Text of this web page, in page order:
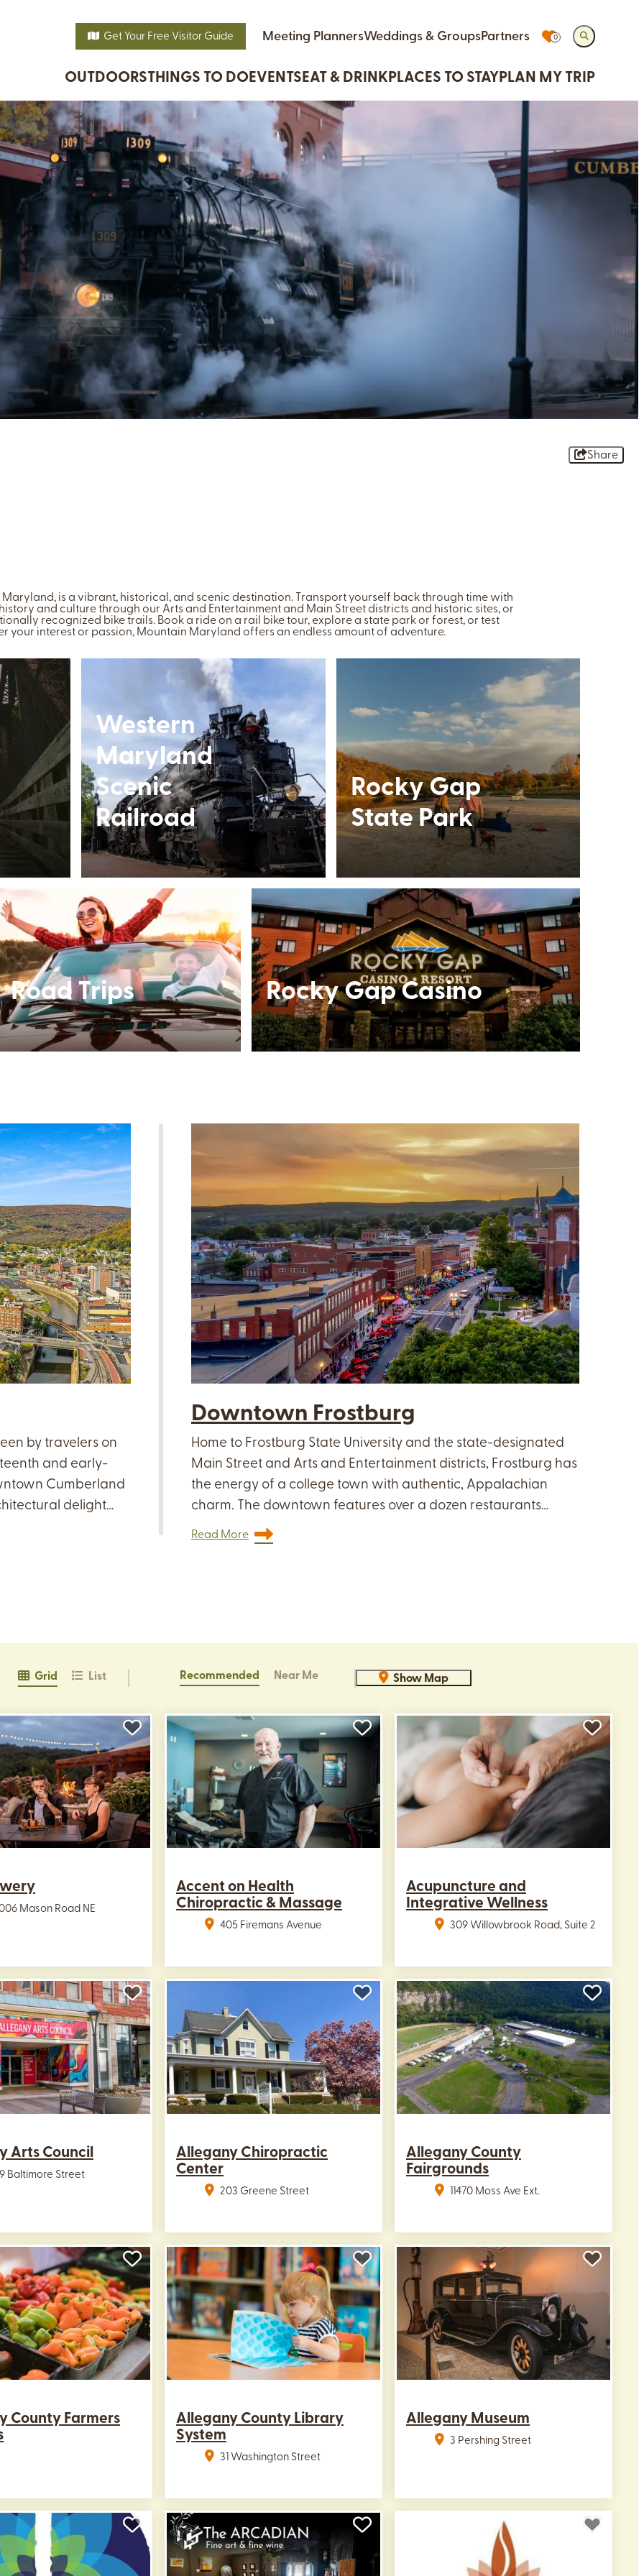
Get Your Free Visitor Guide Meeting PlannersWeddings & GroupsPartners 0
OUTDOORSTHINGS TO DOEVENTS EAT & DRINKPLACES TO STAY PLAN MY TRIP
Share
is a vibrant, historical, and scenic destination. Transport yourself back through time with
and culture through our Arts and Entertainment and Main Street districts and historic sites, or
recognized bike trails. Book a ride on a rail bike tour, explore a state park or forest, or test
your interest or passion, Mountain Maryland offers an endless amount of adventure.
Western
Maryland
Scenic
Railroad
Rocky Gap
State Park
Road Trips Rocky Gap Casino
by travelers on
and early-
Cumberland
delight…
Downtown Frostburg
Home to Frostburg State University and the state-designated
Main Street and Arts and Entertainment districts, Frostburg has
the energy of a college town with authentic, Appalachian
charm. The downtown features over a dozen restaurants…
Read More
Grid List Recommended Near Me Show Map
Mason Road NE
Accent on Health
Chiropractic & Massage
405 Firemans Avenue
Acupuncture and
Integrative Wellness
309 Willowbrook Road, Suite 2
Arts Council
Baltimore Street
Allegany Chiropractic
Center
203 Greene Street
Allegany County
Fairgrounds
11470 Moss Ave Ext.
County Farmers
Allegany County Library
System
31 Washington Street
Allegany Museum
3 Pershing Street